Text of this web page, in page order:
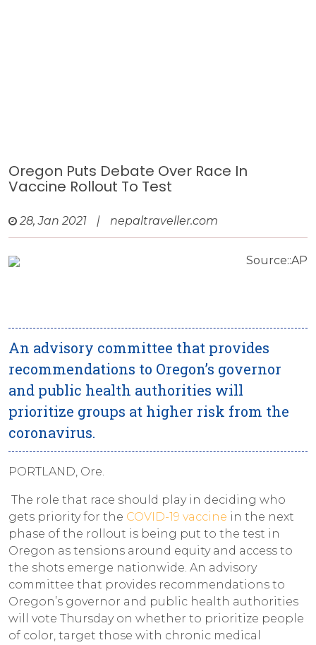
Oregon Puts Debate Over Race In
Vaccine Rollout To Test
28, Jan 2021 | nepaltraveller.com
Source::AP
An advisory committee that provides
recommendations to Oregon’s governor
and public health authorities will
prioritize groups at higher risk from the
coronavirus.
PORTLAND, Ore.
The role that race should play in deciding who
gets priority for the COVID-19 vaccine in the next
phase of the rollout is being put to the test in
Oregon as tensions around equity and access to
the shots emerge nationwide. An advisory
committee that provides recommendations to
Oregon’s governor and public health authorities
will vote Thursday on whether to prioritize people
of color, target those with chronic medical